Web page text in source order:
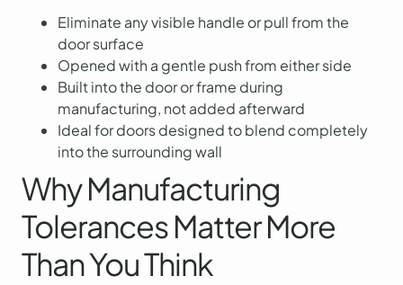
Eliminate any visible handle or pull from the
door surface
Opened with a gentle push from either side
Built into the door or frame during
manufacturing, not added afterward
Ideal for doors designed to blend completely
into the surrounding wall
Why Manufacturing
Tolerances Matter More
Than You Think